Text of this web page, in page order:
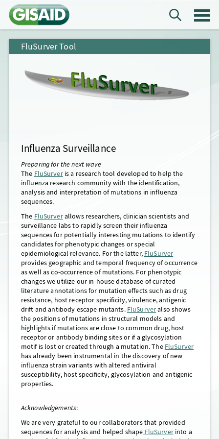
FluSurver Tool
Influenza Surveillance
Preparing for the next wave
The FluSurveris a research tool developed to help the
influenza research community with the identification,
analysis and interpretation of mutations in influenza
sequences.
The FluSurverallows researchers, clinician scientists and
surveillance labs to rapidly screen their influenza
sequences for potentially interesting mutations to identify
candidates for phenotypic changes or special
epidemiological relevance. For the latter, FluSurver
provides geographic and temporal frequency of occurrence
as well as co-occurrence of mutations. For phenotypic
changes we utilize our in-house database of curated
literature annotations for mutation effects such as drug
resistance, host receptor specificity, virulence, antigenic
drift and antibody escape mutants. FluSurveralso shows
the positions of mutations in structural models and
highlights if mutations are close to common drug, host
receptor or antibody binding sites or if a glycosylation
motif is lost or created through a mutation. The FluSurver
has already been instrumental in the discovery of new
influenza strain variants with altered antiviral
susceptibility, host specificity, glycosylation and antigenic
properties.
Acknowledgements:
We are very grateful to our collaborators that provided
sequences for analysis and helped shape FluSurverinto a